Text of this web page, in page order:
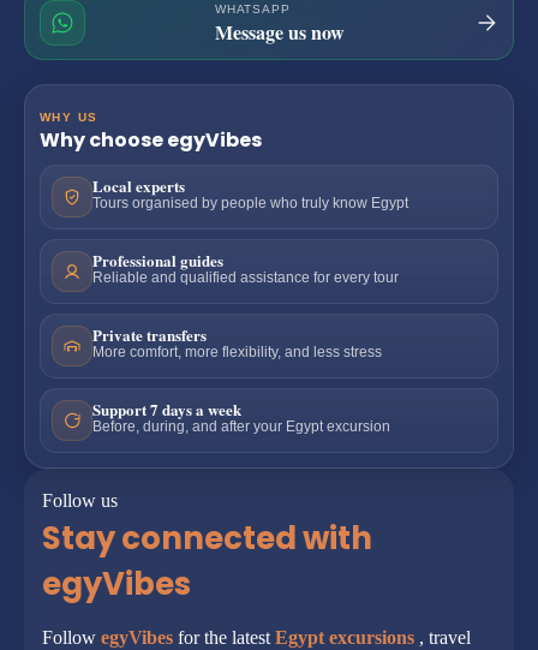
WHATSAPP
Message us now
WHY US
Why choose egyVibes
Local experts
Tours organised by people who truly know Egypt
Professional guides
Reliable and qualified assistance for every tour
Private transfers
More comfort, more flexibility, and less stress
Support 7 days a week
Before, during, and after your Egypt excursion
Follow us
Stay connected with
egyVibes
Follow egyVibes for the latest Egypt excursions , travel